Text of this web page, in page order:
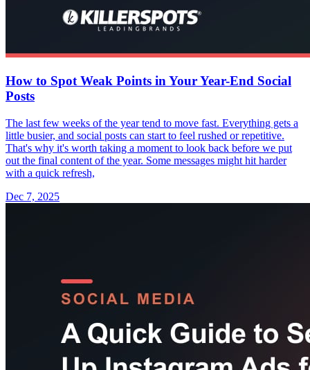
How to Spot Weak Points in Your Year-End Social
Posts
The last few weeks of the year tend to move fast. Everything gets a
little busier, and social posts can start to feel rushed or repetitive.
That's why it's worth taking a moment to look back before we put
out the final content of the year. Some messages might hit harder
with a quick refresh,
Dec 7, 2025